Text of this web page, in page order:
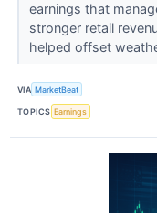
earnings that
stronger retail
helped offset
VIA MarketBeat
TOPICS Earnings